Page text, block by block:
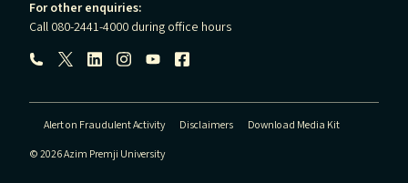
For other enquiries:
Call 080-2441-4000 during office hours
Follow us:
Alert on Fraudulent Activity Disclaimers
Download Media Kit
© 2026 Azim Premji University